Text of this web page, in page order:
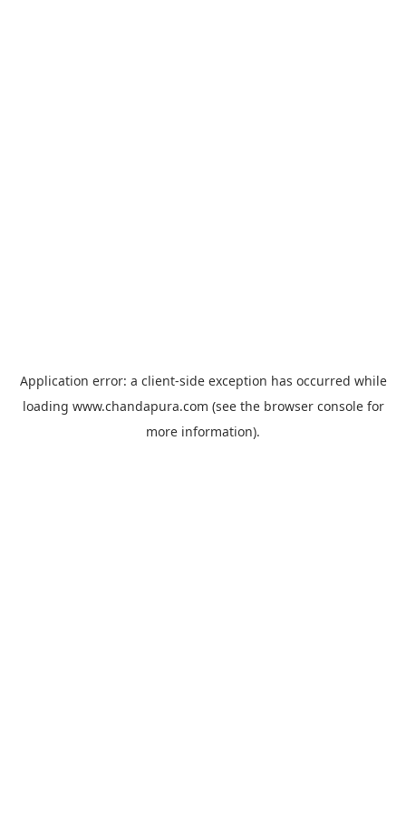
Application error: a client-side exception has occurred while
loading www.chandapura.com (see the browser consolefor
more information).